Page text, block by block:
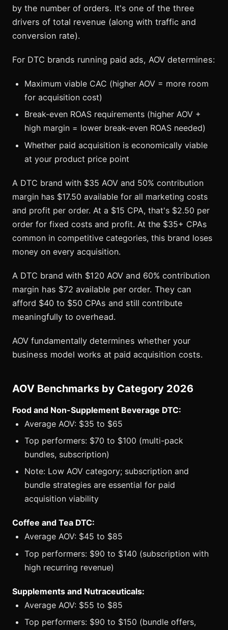
by the number of orders. It's one of the three
drivers of total revenue (along with traffic and
conversion rate).
For DTC brands running paid ads, AOV determines:
Maximum viable CAC (higher AOV = more room
for acquisition cost)
Break-even ROAS requirements (higher AOV +
high margin = lower break-even ROAS needed)
Whether paid acquisition is economically viable
at your product price point
A DTC brand with $35 AOV and 50% contribution
margin has $17.50 available for all marketing costs
and profit per order. At a $15 CPA, that's $2.50 per
order for fixed costs and profit. At the $35+ CPAs
common in competitive categories, this brand loses
money on every acquisition.
A DTC brand with $120 AOV and 60% contribution
margin has $72 available per order. They can
afford $40 to $50 CPAs and still contribute
meaningfully to overhead.
AOV fundamentally determines whether your
business model works at paid acquisition costs.
AOV Benchmarks by Category 2026
Food and Non-Supplement Beverage DTC:
Average AOV: $35 to $65
Top performers: $70 to $100 (multi-pack
bundles, subscription)
Note: Low AOV category; subscription and
bundle strategies are essential for paid
acquisition viability
Coffee and Tea DTC:
Average AOV: $45 to $85
Top performers: $90 to $140 (subscription with
high recurring revenue)
Supplements and Nutraceuticals:
Average AOV: $55 to $85
Top performers: $90 to $150 (bundle offers,